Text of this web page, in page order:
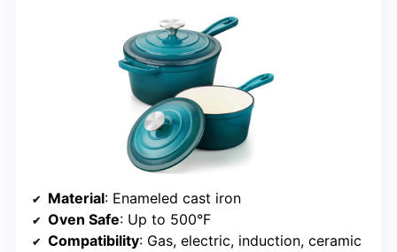
Material: Enameled cast iron
Oven Safe: Up to 500°F
Compatibility: Gas, electric, induction, ceramic